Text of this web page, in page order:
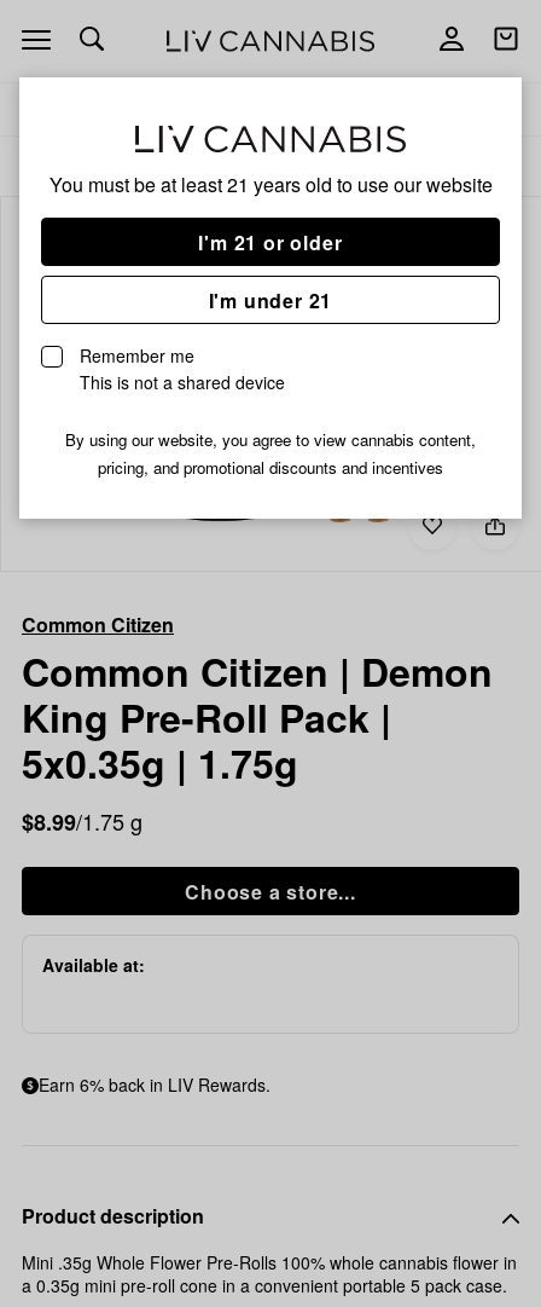
You must be at least 21 years old to use our website
I'm 21 or older
I'm under 21
Remember me
This is not a shared device
By using our website, you agree to view cannabis content,
pricing, and promotional discounts and incentives
Open
navigation
Open
Add
Share
Common
Demon
|
Common Citizen
Common Citizen | Demon
King Pre-Roll Pack |
5x0.35g | 1.75g
$8.99/1.75 g
Choose a store...
Available at:
Earn 6% back in LIV Rewards.
Product description
Mini .35g Whole Flower Pre-Rolls 100% whole cannabis flower in
a 0.35g mini pre-roll cone in a convenient portable 5 pack case.